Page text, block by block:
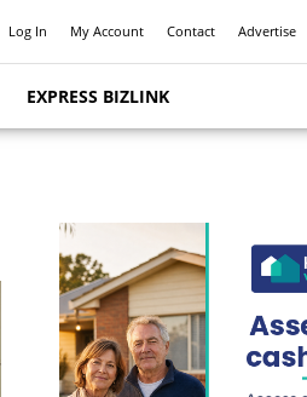
Log In My Account Contact Advertise
EXPRESS BIZLINK